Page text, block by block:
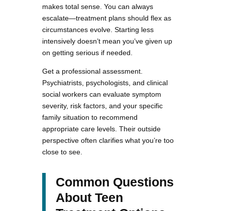
makes total sense. You can always
escalate—treatment plans should flex as
circumstances evolve. Starting less
intensively doesn’t mean you’ve given up
on getting serious if needed.
Get a professional assessment.
Psychiatrists, psychologists, and clinical
social workers can evaluate symptom
severity, risk factors, and your specific
family situation to recommend
appropriate care levels. Their outside
perspective often clarifies what you’re too
close to see.
Common Questions
About Teen